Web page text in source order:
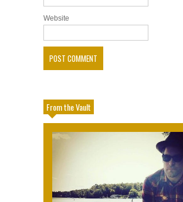
Website
From the Vault